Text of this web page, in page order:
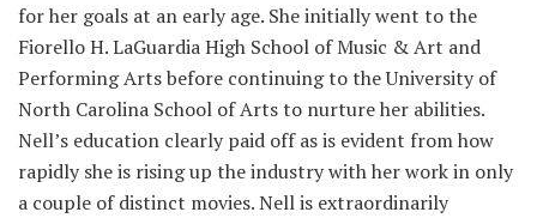
for her goals at an early age. She initially went to the
Fiorello H. LaGuardia High School of Music & Art and
Performing Arts before continuing to the University of
North Carolina School of Arts to nurture her abilities.
Nell’s education clearly paid off as is evident from how
rapidly she is rising up the industry with her work in only
a couple of distinct movies. Nell is extraordinarily